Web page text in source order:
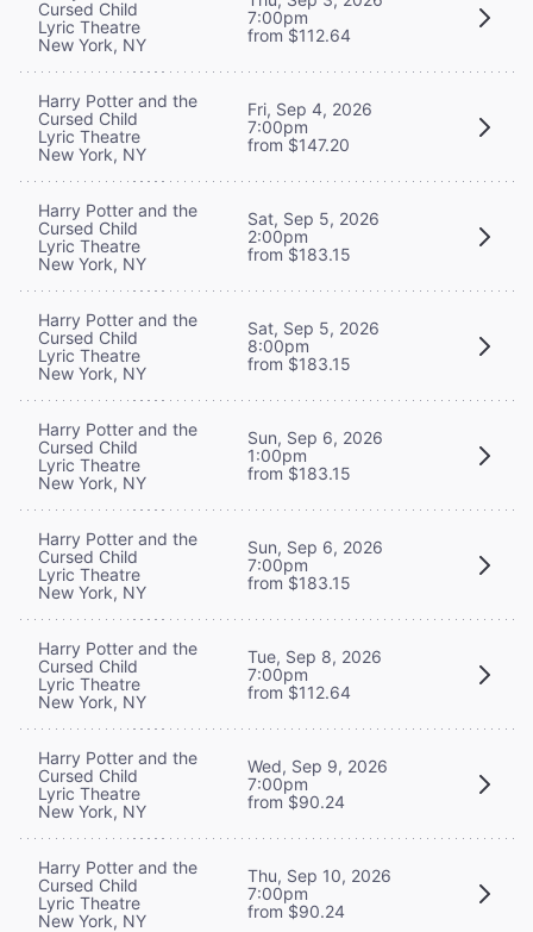
Cursed Child
Lyric Theatre
New York, NY
7:00pm
from $112.64
Harry Potter and the
Cursed Child
Lyric Theatre
New York, NY
Fri, Sep 4, 2026
7:00pm
from $147.20
Harry Potter and the
Cursed Child
Lyric Theatre
New York, NY
Sat, Sep 5, 2026
2:00pm
from $183.15
Harry Potter and the
Cursed Child
Lyric Theatre
New York, NY
Sat, Sep 5, 2026
8:00pm
from $183.15
Harry Potter and the
Cursed Child
Lyric Theatre
New York, NY
Sun, Sep 6, 2026
1:00pm
from $183.15
Harry Potter and the
Cursed Child
Lyric Theatre
New York, NY
Sun, Sep 6, 2026
7:00pm
from $183.15
Harry Potter and the
Cursed Child
Lyric Theatre
New York, NY
Tue, Sep 8, 2026
7:00pm
from $112.64
Harry Potter and the
Cursed Child
Lyric Theatre
New York, NY
Wed, Sep 9, 2026
7:00pm
from $90.24
Harry Potter and the
Cursed Child
Lyric Theatre
New York, NY
Thu, Sep 10, 2026
7:00pm
from $90.24